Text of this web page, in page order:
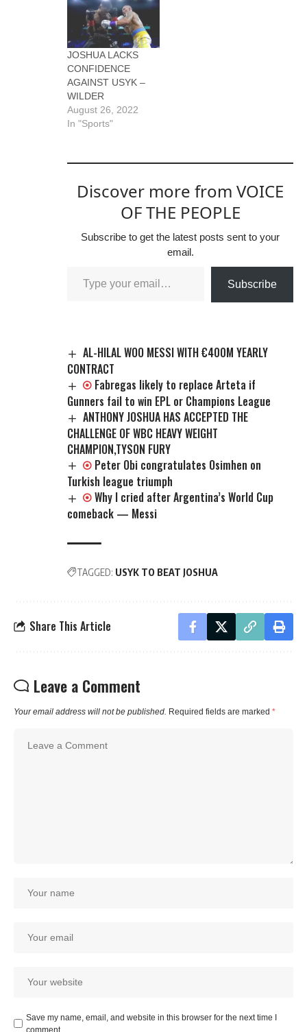
JOSHUA LACKS
CONFIDENCE
AGAINST USYK –
WILDER
August 26, 2022
In "Sports"
Discover more from VOICE
OF THE PEOPLE
Subscribe to get the latest posts sent to your
email.
Subscribe
AL-HILAL WOO MESSI WITH €400M YEARLY
CONTRACT
Fabregas likely to replace Arteta if
Gunners fail to win EPL or Champions League
ANTHONY JOSHUA HAS ACCEPTED THE
CHALLENGE OF WBC HEAVY WEIGHT
CHAMPION,TYSON FURY
Peter Obi congratulates Osimhen on
Turkish league triumph
Why I cried after Argentina’s World Cup
comeback — Messi
TAGGED: USYK TO BEAT JOSHUA
Share This Article
Leave a Comment
Your email address will not be published. Required fields are marked *
Save my name, email, and website in this browser for the next time I
comment.